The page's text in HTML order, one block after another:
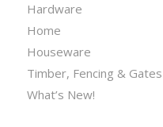
Hardware
Home
Houseware
Timber, Fencing & Gates
What’s New!